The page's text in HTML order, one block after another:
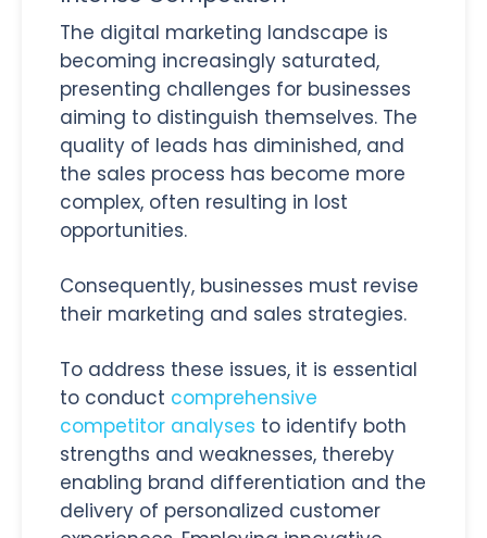
The digital marketing landscape is
becoming increasingly saturated,
presenting challenges for businesses
aiming to distinguish themselves. The
quality of leads has diminished, and
the sales process has become more
complex, often resulting in lost
opportunities.
Consequently, businesses must revise
their marketing and sales strategies.
To address these issues, it is essential
to conduct comprehensive
competitor analyses to identify both
strengths and weaknesses, thereby
enabling brand differentiation and the
delivery of personalized customer